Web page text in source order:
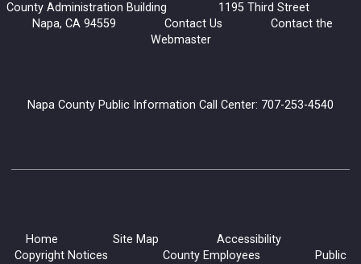
County Administration Building 1195 Third Street
Napa, CA 94559 Contact Us
Contact the
Webmaster
Napa County Public Information Call Center: 707-253-4540
Home Site Map
Accessibility
Copyright Notices
County Employees
Public